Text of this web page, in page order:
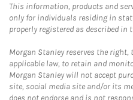
This information, products and
only for individuals residing in
properly registered as described in
Morgan Stanley reserves the
applicable law, to retain and
Morgan Stanley will not accept
site, social media site and/or its
does not endorse and is not